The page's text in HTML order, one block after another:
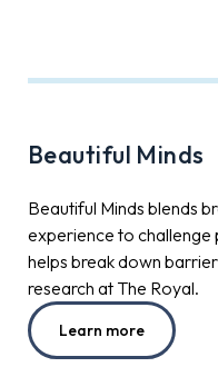
Beautiful Minds
Beautiful Minds blends
experience to challenge
helps break down
research at The Royal.
Learn more